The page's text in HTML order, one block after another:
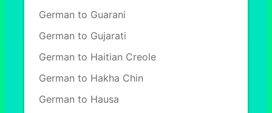
German to Guarani
German to Gujarati
German to Haitian Creole
German to Hakha Chin
German to Hausa